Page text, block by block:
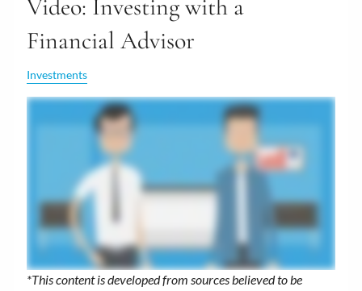
Video: Investing with a
Financial Advisor
Investments
*This content is developed from sources believed to be